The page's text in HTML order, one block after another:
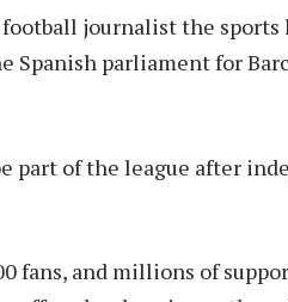
journalist the sports
Spanish parliament for
part of the league after
fans, and millions of